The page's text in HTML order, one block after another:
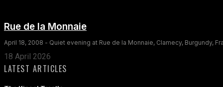
Rue de la Monnaie
April 18, 2008 - Quiet evening at Rue de la Monnaie, Clamecy, Burgundy,
18 April 2026
LATEST ARTICLES